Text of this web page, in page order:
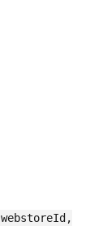
webstoreId,